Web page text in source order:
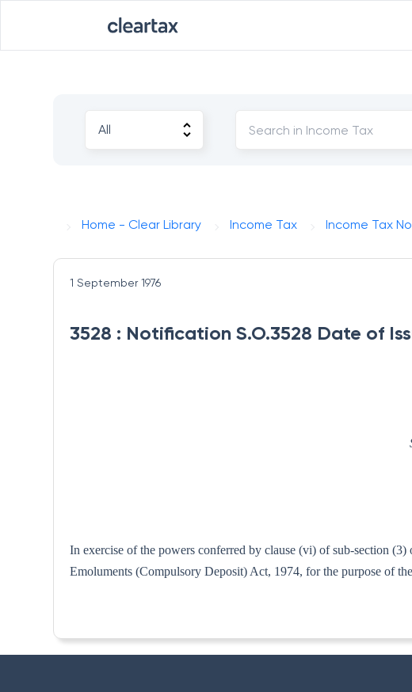
Home - Clear Library Income Tax Income Tax
1 September 1976
3528 : Notification S.O.3528 Date of
In exercise of the powers conferred by clause (vi) of sub-section
Emoluments (Compulsory Deposit)